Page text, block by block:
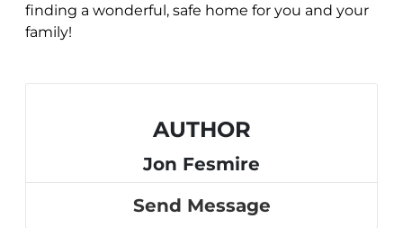
finding a wonderful, safe home for you and your
family!
AUTHOR
Jon Fesmire
Send Message